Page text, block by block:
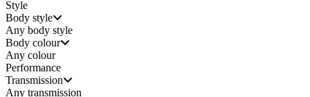
Style
Body style
Any body style
Body colour
Any colour
Performance
Transmission
Any transmission